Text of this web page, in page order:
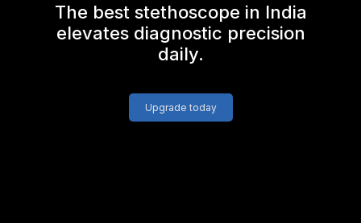
The best stethoscope in India
elevates diagnostic precision
daily.
Upgrade today